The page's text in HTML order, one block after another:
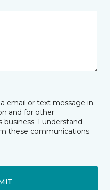
email or text message in
and for other
I understand
these communications